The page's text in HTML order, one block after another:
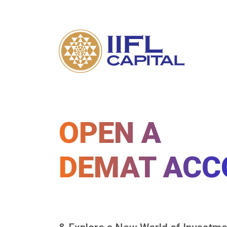
OPEN A
DEMAT